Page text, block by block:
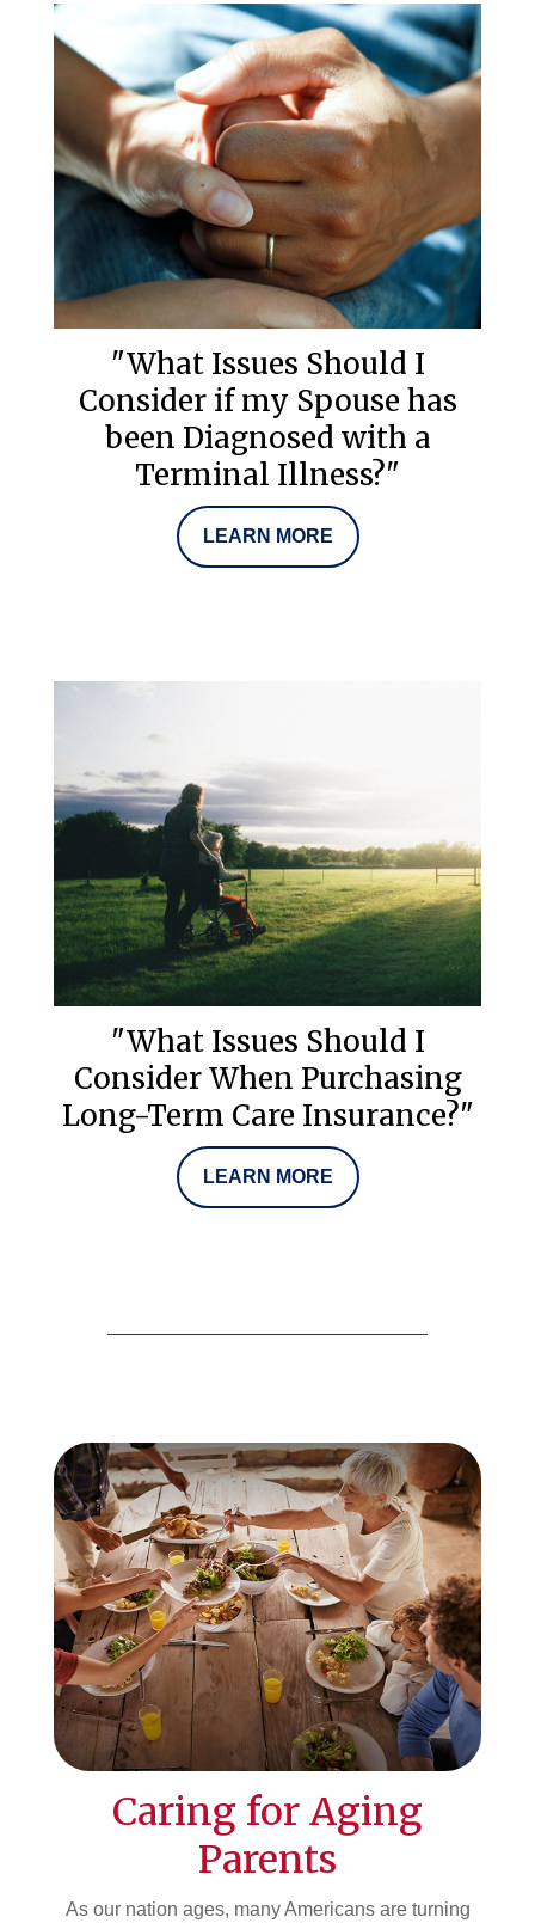
"What Issues Should I
Consider if my Spouse has
been Diagnosed with a
Terminal Illness?"
LEARN MORE
"What Issues Should I
Consider When Purchasing
Long-Term Care Insurance?"
LEARN MORE
Caring for Aging
Parents
As our nation ages, many Americans are turning